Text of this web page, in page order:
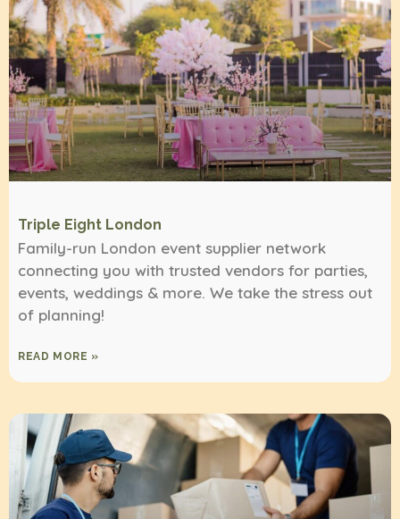
Triple Eight London
Family-run London event supplier network
connecting you with trusted vendors for parties,
events, weddings & more. We take the stress out
of planning!
READ MORE »